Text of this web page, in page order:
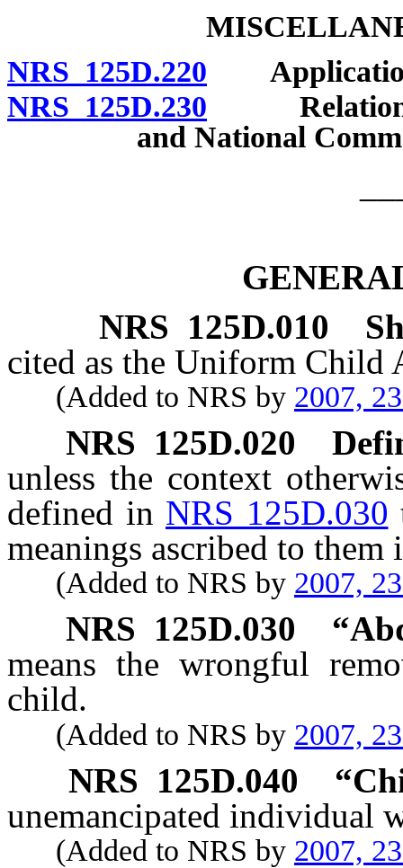
NRS 125D.220 Application
NRS 125D.230 Relation to
and National
NRS 125D.010
cited as the Uniform Child
(Added to NRS by 2007,
NRS 125D.020
unless the context
defined in NRS 125D.030
meanings ascribed to them
(Added to NRS by 2007,
NRS 125D.030
means the wrongful
child.
(Added to NRS by 2007,
NRS 125D.040
unemancipated individual
(Added to NRS by 2007,